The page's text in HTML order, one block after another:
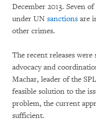
December 2013. Seven
under UN sanctions are
other crimes.
The recent releases
advocacy and
Machar, leader of the
feasible solution to the
problem, the current
sufficient.